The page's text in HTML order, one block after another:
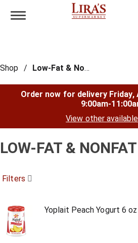
Toggle navigation
Shop / Low-Fat & Nonfat
Order now for delivery Friday,
9:00am-
View other
LOW-FAT & NONFAT
Filters
Yoplait Peach Yogurt 6 oz